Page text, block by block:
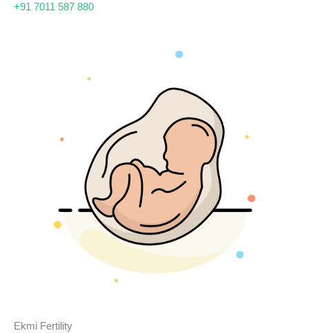
+91 7011 587 880
Ekmi Fertility